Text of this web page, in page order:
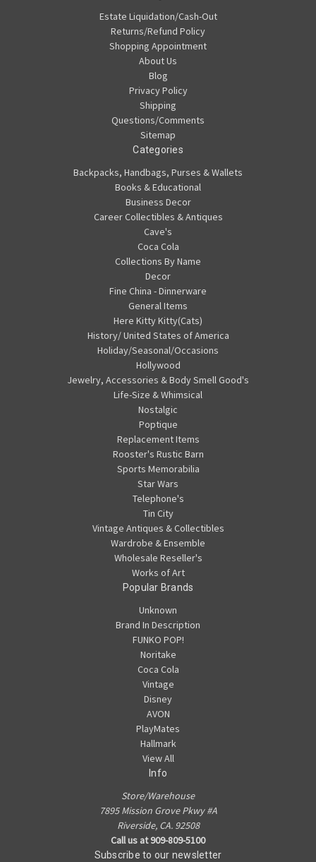
Estate Liquidation/Cash-Out
Returns/Refund Policy
Shopping Appointment
About Us
Blog
Privacy Policy
Shipping
Questions/Comments
Sitemap
Categories
Backpacks, Handbags, Purses & Wallets
Books & Educational
Business Decor
Career Collectibles & Antiques
Cave's
Coca Cola
Collections By Name
Decor
Fine China - Dinnerware
General Items
Here Kitty Kitty(Cats)
History/ United States of America
Holiday/Seasonal/Occasions
Hollywood
Jewelry, Accessories & Body Smell Good's
Life-Size & Whimsical
Nostalgic
Poptique
Replacement Items
Rooster's Rustic Barn
Sports Memorabilia
Star Wars
Telephone's
Tin City
Vintage Antiques & Collectibles
Wardrobe & Ensemble
Wholesale Reseller's
Works of Art
Popular Brands
Unknown
Brand In Description
FUNKO POP!
Noritake
Coca Cola
Vintage
Disney
AVON
PlayMates
Hallmark
View All
Info
Store/Warehouse
7895 Mission Grove Pkwy #A
Riverside, CA. 92508
Call us at 909-809-5100
Subscribe to our newsletter